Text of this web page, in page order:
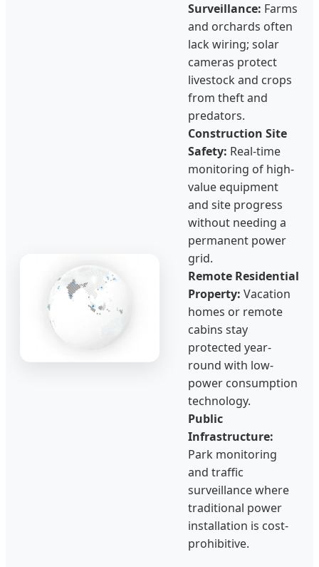
Surveillance: Farms
and orchards often
lack wiring; solar
cameras protect
livestock and crops
from theft and
predators.
Construction Site
Safety: Real-time
monitoring of high-
value equipment
and site progress
without needing a
permanent power
grid.
Remote Residential
Property: Vacation
homes or remote
cabins stay
protected year-
round with low-
power consumption
technology.
Public
Infrastructure:
Park monitoring
and traffic
surveillance where
traditional power
installation is cost-
prohibitive.